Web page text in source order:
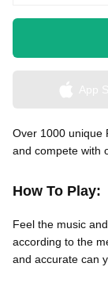
無料猫ミ
Over 1000 unique
and compete with
How To Play:
Feel the music
according to the
and accurate can